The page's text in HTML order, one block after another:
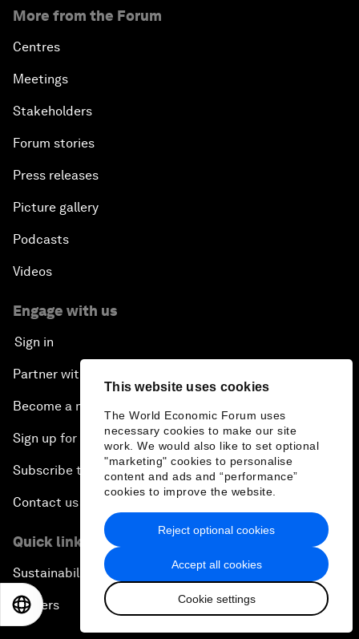
This website uses cookies
The World Economic Forum uses
necessary cookies to make our site
work. We would also like to set optional
"marketing" cookies to personalise
content and ads and “performance”
cookies to improve the website.
Accept all cookies
Cookie settings
Reject optional cookies
More from the Forum
Centres
Meetings
Stakeholders
Forum stories
Press releases
Picture gallery
Podcasts
Videos
Engage with us
Sign in
Partner with us
Become a member
Sign up for our press releases
Subscribe to our newsletters
Contact us
Quick links
Sustainability at the Forum
Careers
EN 日本語